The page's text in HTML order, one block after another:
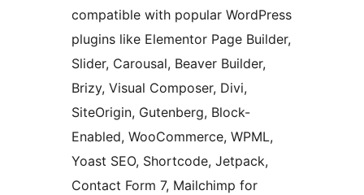
compatible with popular WordPress
plugins like Elementor Page Builder,
Slider, Carousal, Beaver Builder,
Brizy, Visual Composer, Divi,
SiteOrigin, Gutenberg, Block-
Enabled, WooCommerce, WPML,
Yoast SEO, Shortcode, Jetpack,
Contact Form 7, Mailchimp for